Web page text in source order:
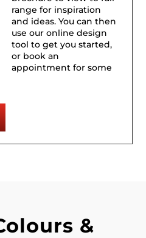
range for inspiration
and ideas. You can then
use our online design
tool to get you started,
or book an
appointment for some
&